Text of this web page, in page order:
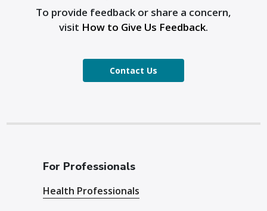
To provide feedback or share a concern,
visit How to Give Us Feedback.
Contact Us
For Professionals
Health Professionals